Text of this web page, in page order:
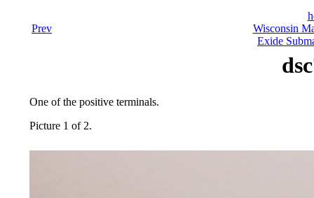
Prev
Wisconsin
Exide
One of the positive terminals.
Picture 1 of 2.